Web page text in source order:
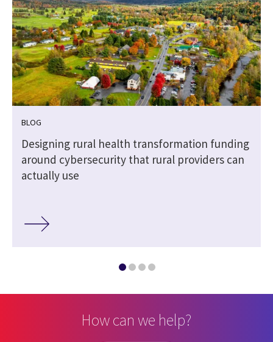
BLOG
Designing rural health transformation funding
around cybersecurity that rural providers can
actually use
How can we help?